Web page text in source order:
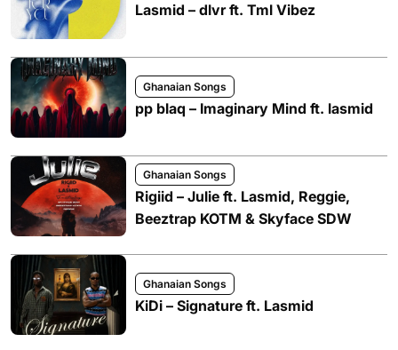
Lasmid – dlvr ft. Tml Vibez
Ghanaian Songs
pp blaq – Imaginary Mind ft. lasmid
Ghanaian Songs
Rigiid – Julie ft. Lasmid, Reggie,
Beeztrap KOTM & Skyface SDW
Ghanaian Songs
KiDi – Signature ft. Lasmid